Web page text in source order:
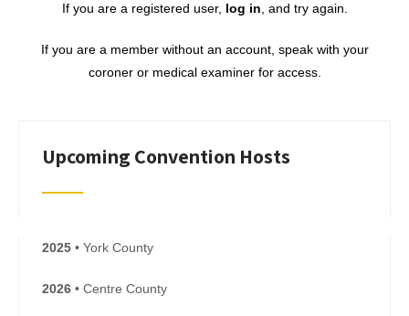
If you are a registered user, log in , and try again.
If you are a member without an account, speak with your
coroner or medical examiner for access.
Upcoming Convention Hosts
2025 • York County
2026 • Centre County